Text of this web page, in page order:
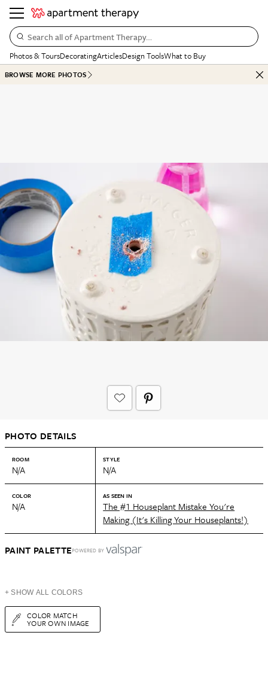
Search all of Apartment Therapy…
Photos & ToursDecoratingArticlesDesign ToolsWhat to Buy
BROWSE MORE PHOTOS
PHOTO DETAILS
ROOM
N/A
STYLE
N/A
COLOR
N/A
AS SEEN IN
The #1 Houseplant Mistake You're
Making (It's Killing Your Houseplants!)
PAINT PALETTEPOWERED BY
+ SHOW ALL COLORS
COLOR MATCH
YOUR OWN IMAGE